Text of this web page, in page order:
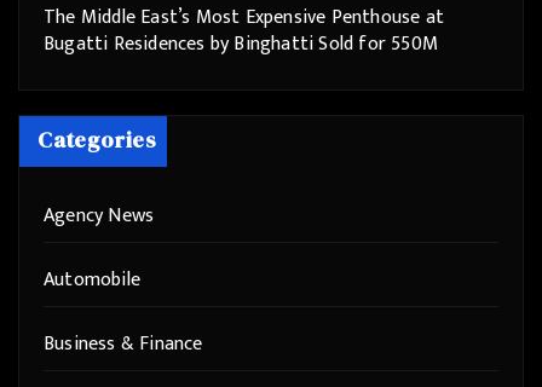
The Middle East’s Most Expensive Penthouse at
Bugatti Residences by Binghatti Sold for 550M
Categories
Agency News
Automobile
Business & Finance